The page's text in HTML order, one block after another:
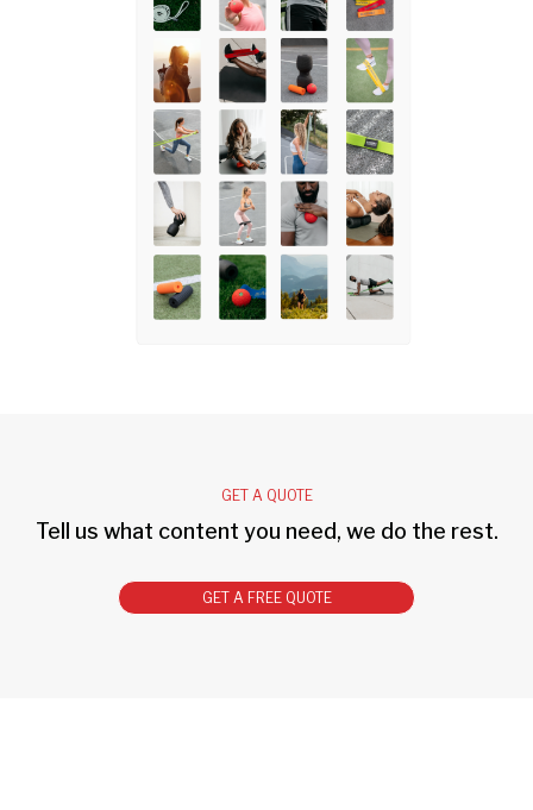
GET A QUOTE
Tell us what content you need, we do the rest.
GET A FREE QUOTE